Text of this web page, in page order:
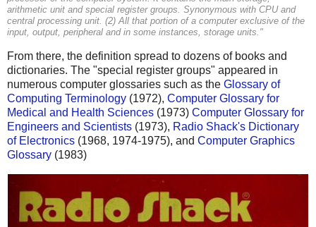
arithmetic unit and special register groups. Synonymous with CPU and
central processing unit. (2) All that portion of a computer exclusive of the
input, output, peripheral and in some instances, storage units."
From there, the definition spread to dozens of books and
dictionaries. The "special register groups" appeared in
numerous computer glossaries such as the Glossary of
Computing Terminology (1972), Computer Glossary for
Medical and Health Sciences (1973) Computer Glossary for
Engineers and Scientists (1973), Radio Shack's Dictionary
of Electronics (1968, 1974-1975), and Computer Graphics
Glossary (1983)